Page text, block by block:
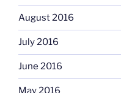
August 2016
July 2016
June 2016
May 2016